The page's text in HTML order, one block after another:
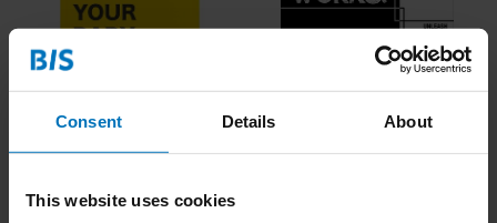
Consent Details About
This website uses cookies
€21,99Incl. tax